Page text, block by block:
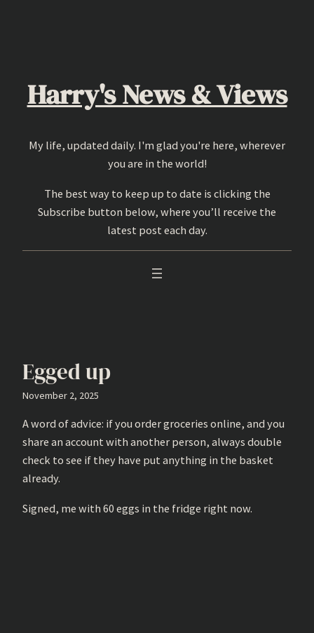
Harry's News & Views
My life, updated daily. I'm glad you're here, wherever
you are in the world!
The best way to keep up to date is clicking the
Subscribe button below, where you’ll receive the
latest post each day.
Egged up
November 2, 2025
A word of advice: if you order groceries online, and you
share an account with another person, always double
check to see if they have put anything in the basket
already.
Signed, me with 60 eggs in the fridge right now.